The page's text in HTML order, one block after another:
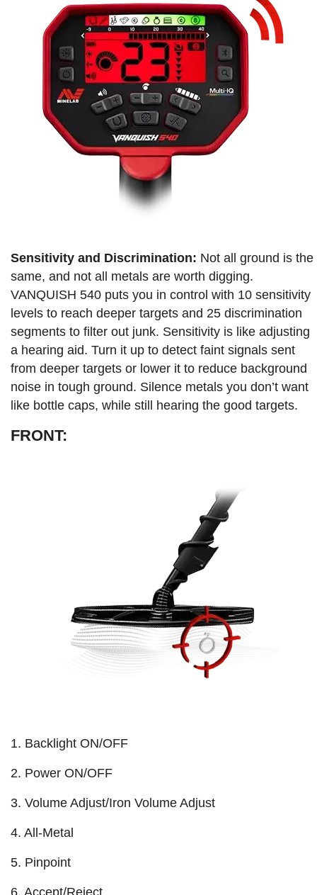
Sensitivity and Discrimination: Not all ground is the
same, and not all metals are worth digging.
VANQUISH 540 puts you in control with 10 sensitivity
levels to reach deeper targets and 25 discrimination
segments to filter out junk. Sensitivity is like adjusting
a hearing aid. Turn it up to detect faint signals sent
from deeper targets or lower it to reduce background
noise in tough ground. Silence metals you don’t want
like bottle caps, while still hearing the good targets.
FRONT:
1. Backlight ON/OFF
2. Power ON/OFF
3. Volume Adjust/Iron Volume Adjust
4. All-Metal
5. Pinpoint